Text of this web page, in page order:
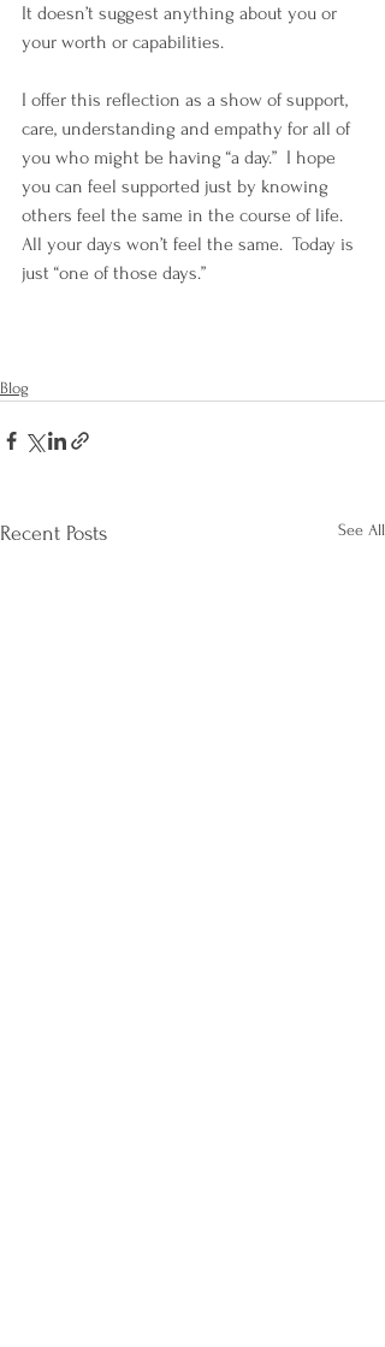
It doesn’t suggest anything about you or
your worth or capabilities.
I offer this reflection as a show of support,
care, understanding and empathy for all of
you who might be having “a day.”  I hope
you can feel supported just by knowing
others feel the same in the course of life.
All your days won’t feel the same.  Today is
just “one of those days.”
Blog
Recent Posts See All